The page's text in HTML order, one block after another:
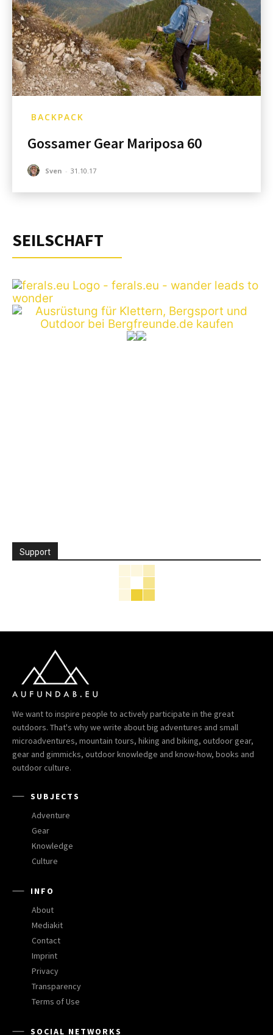
BACKPACK
Gossamer Gear Mariposa 60
Sven - 31.10.17
SEILSCHAFT
Support
We want to inspire people to actively participate in the great
outdoors. That's why we write about big adventures and small
microadventures, mountain tours, hiking and biking, outdoor gear,
gear and gimmicks, outdoor knowledge and know-how, books and
outdoor culture.
SUBJECTS
Adventure
Gear
Knowledge
Culture
INFO
About
Mediakit
Contact
Imprint
Privacy
Transparency
Terms of Use
SOCIAL NETWORKS